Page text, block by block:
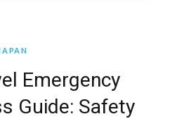
Emergency
Guide: Safety